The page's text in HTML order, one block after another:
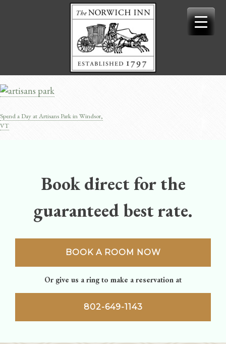
Post
Spend a Day at Artisans Park in Windsor,
VT
Book direct for the
guaranteed best rate.
BOOK A ROOM NOW
Or give us a ring to make a reservation at
802-649-1143